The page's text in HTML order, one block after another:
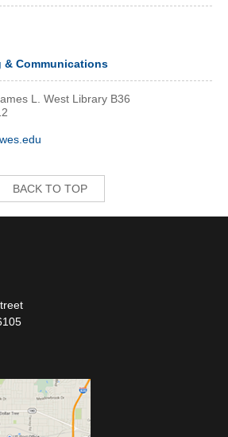
& Communications
L. West Library B36
BACK TO TOP